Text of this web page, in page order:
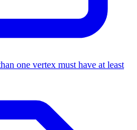
one vertex must have at least